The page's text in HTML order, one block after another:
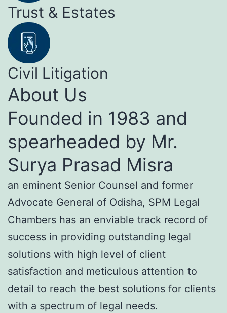
Trust & Estates
Civil Litigation
About Us
Founded in 1983 and
spearheaded by Mr.
Surya Prasad Misra
an eminent Senior Counsel and former
Advocate General of Odisha, SPM Legal
Chambers has an enviable track record of
success in providing outstanding legal
solutions with high level of client
satisfaction and meticulous attention to
detail to reach the best solutions for clients
with a spectrum of legal needs.